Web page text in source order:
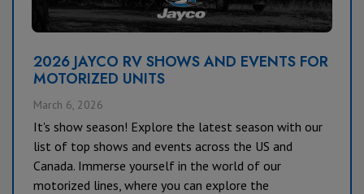
2026 JAYCO RV SHOWS AND EVENTS FOR
MOTORIZED UNITS
March 6, 2026
It's show season! Explore the latest season with our
list of top shows and events across the US and
Canada. Immerse yourself in the world of our
motorized lines, where you can explore the